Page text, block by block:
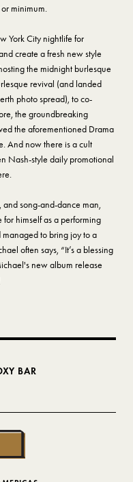
minimum.
York City nightlife for
create a fresh new style
the midnight burlesque
revival (and landed
photo spread), to co-
the groundbreaking
the aforementioned Drama
And now there is a cult
Nash-style daily promotional
and song-and-dance man,
himself as a performing
managed to bring joy to a
often says, “It’s a blessing
new album release
BAR